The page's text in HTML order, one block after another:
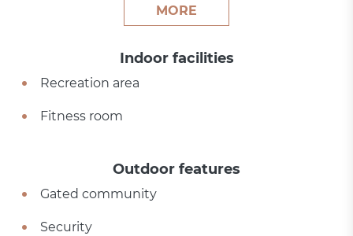
MORE
Indoor facilities
Recreation area
Fitness room
Outdoor features
Gated community
Security